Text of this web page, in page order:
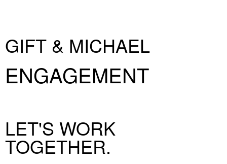
GIFT & MICHAEL
ENGAGEMENT
LET'S WORK
TOGETHER.